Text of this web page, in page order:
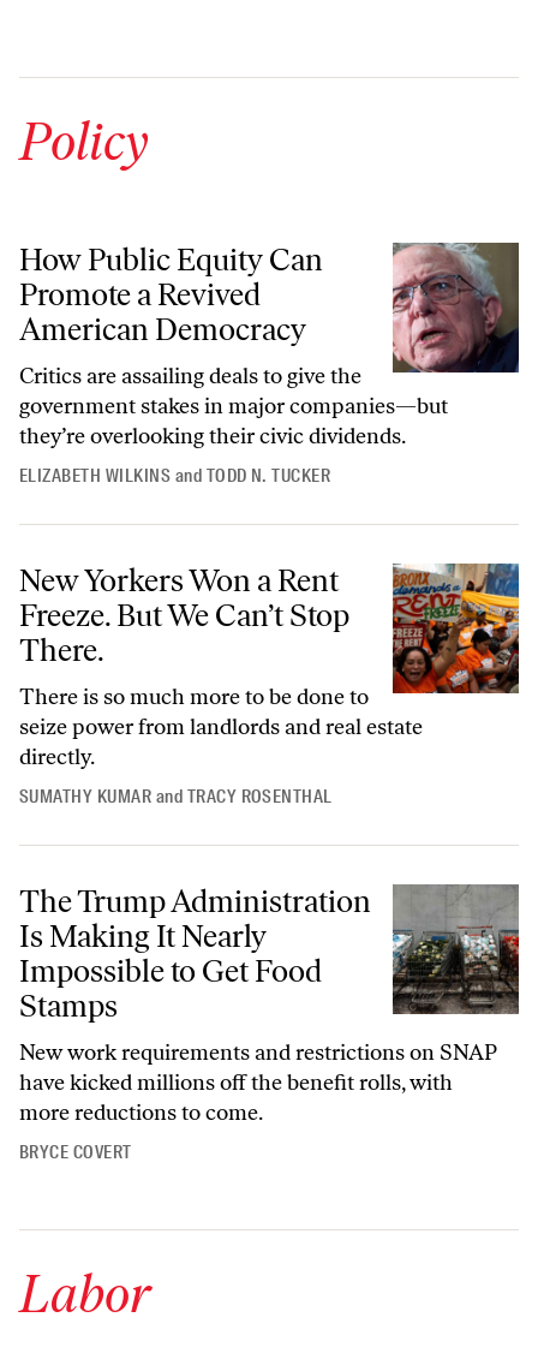
Policy
How Public Equity Can Promote a Revived American Democracy
How Public Equity Can
Promote a Revived
American Democracy
Critics are assailing deals to give the
government stakes in major companies—but
they’re overlooking their civic dividends.
ELIZABETH WILKINS and TODD N. TUCKER
New Yorkers Won a Rent Freeze. But We Can’t Stop There.
New Yorkers Won a Rent
Freeze. But We Can’t Stop
There.
There is so much more to be done to
seize power from landlords and real estate
directly.
SUMATHY KUMAR and TRACY ROSENTHAL
The Trump Administration Is Making It Nearly Impossible to Get
The Trump Administration
Is Making It Nearly
Impossible to Get Food
Stamps
New work requirements and restrictions on SNAP
have kicked millions off the benefit rolls, with
more reductions to come.
BRYCE COVERT
Labor